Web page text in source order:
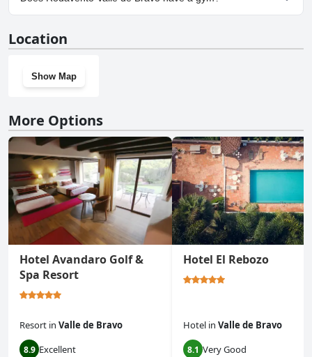
Location
Show Map
More Options
Hotel Avandaro Golf &
Spa Resort
Resort in Valle de Bravo
8.9 Excellent
Hotel El Rebozo
Hotel in Valle de Bravo
8.1 Very Good